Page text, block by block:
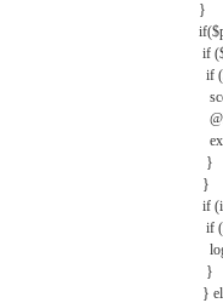
}
if
if
}
}
if
if
}
}